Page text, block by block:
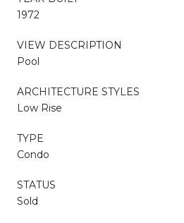
1972
VIEW DESCRIPTION
Pool
ARCHITECTURE STYLES
Low Rise
TYPE
Condo
STATUS
Sold